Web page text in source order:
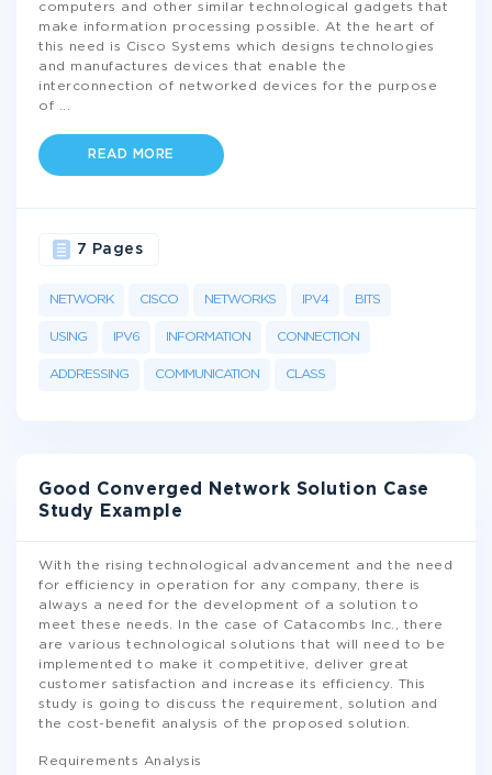
computers and other similar technological gadgets that
make information processing possible. At the heart of
this need is Cisco Systems which designs technologies
and manufactures devices that enable the
interconnection of networked devices for the purpose
of
READ MORE
NETWORK CISCO NETWORKS IPV4 BITS
USING IPV6 INFORMATION CONNECTION
ADDRESSING COMMUNICATION CLASS
7 Pages
Good Converged Network Solution Case
Study Example
With the rising technological advancement and the need
for efficiency in operation for any company, there is
always a need for the development of a solution to
meet these needs. In the case of Catacombs Inc., there
are various technological solutions that will need to be
implemented to make it competitive, deliver great
customer satisfaction and increase its efficiency. This
study is going to discuss the requirement, solution and
the cost-benefit analysis of the proposed solution.
Requirements Analysis